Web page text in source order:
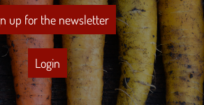
up for the newsletter
Login